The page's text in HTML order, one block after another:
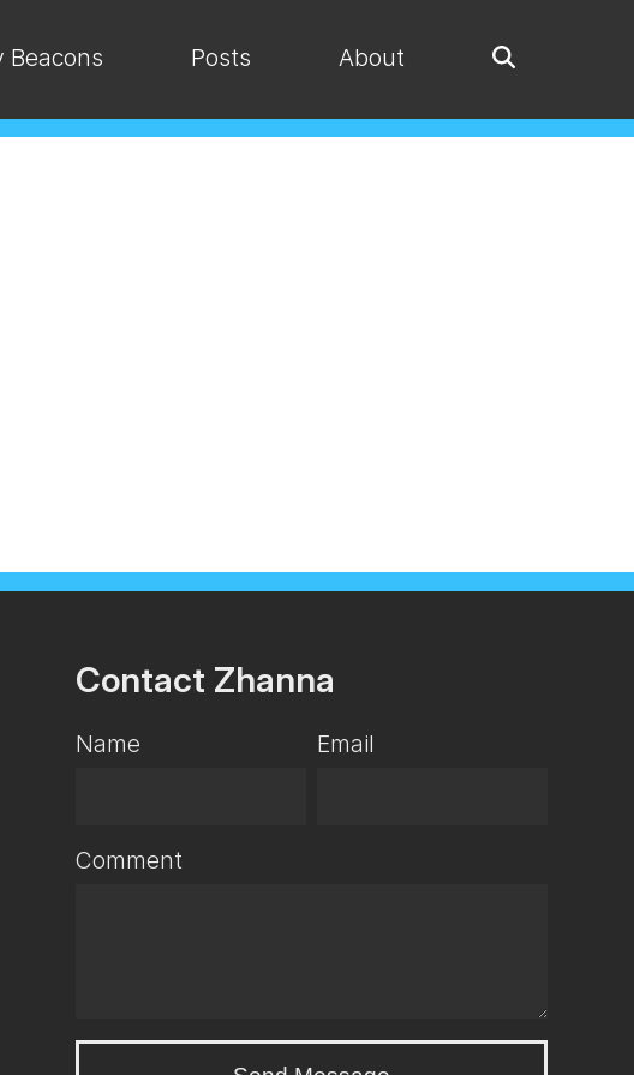
Beacons Posts About
Contact Zhanna
Name Email
Comment